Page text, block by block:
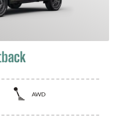
AWD